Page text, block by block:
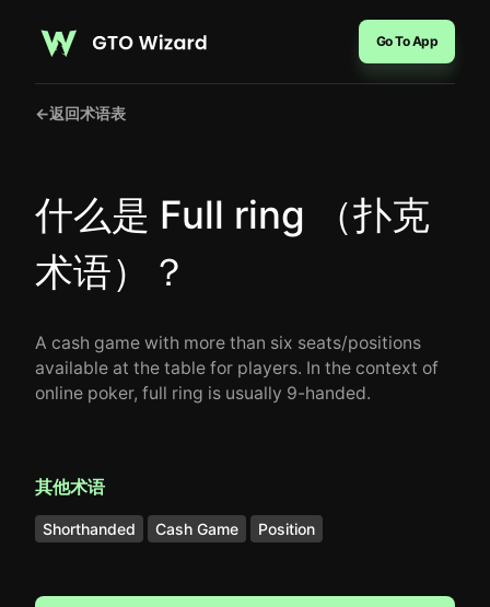
Go To App
←返回术语表
什么是 Full ring （扑克
术语）？
A cash game with more than six seats/positions
available at the table for players. In the context of
online poker, full ring is usually 9-handed.
其他术语
Shorthanded Cash Game Position